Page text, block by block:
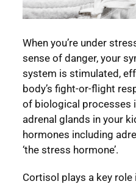
When you’re under
sense of danger, your
system is stimulated,
body’s fight-or-flight
of biological processes
adrenal glands in your
hormones including
‘the stress hormone’.
Cortisol plays a key role